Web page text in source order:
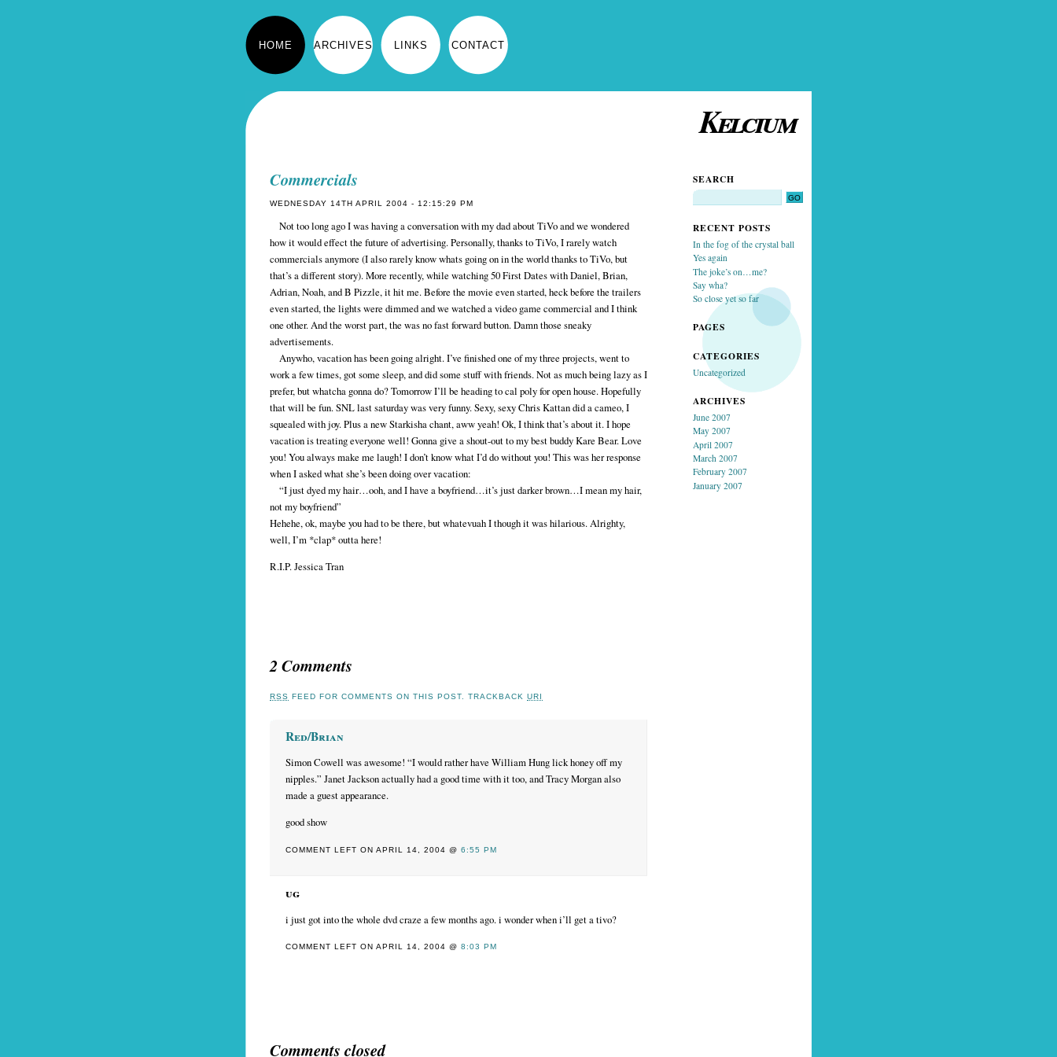
Kelcium
Commercials
WEDNESDAY 14TH APRIL 2004 - 12:15:29 PM
Not too long ago I was having a conversation with my dad about TiVo and we wondered
how it would effect the future of advertising. Personally, thanks to TiVo, I rarely watch
commercials anymore (I also rarely know whats going on in the world thanks to TiVo, but
that’s a different story). More recently, while watching 50 First Dates with Daniel, Brian,
Adrian, Noah, and B Pizzle, it hit me. Before the movie even started, heck before the trailers
even started, the lights were dimmed and we watched a video game commercial and I think
one other. And the worst part, the was no fast forward button. Damn those sneaky
advertisements.
Anywho, vacation has been going alright. I’ve finished one of my three projects, went to
work a few times, got some sleep, and did some stuff with friends. Not as much being lazy as I
prefer, but whatcha gonna do? Tomorrow I’ll be heading to cal poly for open house. Hopefully
that will be fun. SNL last saturday was very funny. Sexy, sexy Chris Kattan did a cameo, I
squealed with joy. Plus a new Starkisha chant, aww yeah! Ok, I think that’s about it. I hope
vacation is treating everyone well! Gonna give a shout-out to my best buddy Kare Bear. Love
you! You always make me laugh! I don’t know what I’d do without you! This was her response
when I asked what she’s been doing over vacation:
“I just dyed my hair…ooh, and I have a boyfriend…it’s just darker brown…I mean my hair,
not my boyfriend”
Hehehe, ok, maybe you had to be there, but whatevuah I though it was hilarious. Alrighty,
well, I’m *clap* outta here!
R.I.P. Jessica Tran
2 Comments
RSS FEED FOR COMMENTS ON THIS POST. TRACKBACK URI
Red/Brian
Simon Cowell was awesome! “I would rather have William Hung lick honey off my
nipples.” Janet Jackson actually had a good time with it too, and Tracy Morgan also
made a guest appearance.
good show
COMMENT LEFT ON APRIL 14, 2004 @ 6:55 PM
ug
i just got into the whole dvd craze a few months ago. i wonder when i’ll get a tivo?
COMMENT LEFT ON APRIL 14, 2004 @ 8:03 PM
Comments closed
HOME ARCHIVES LINKS CONTACT
SEARCH
RECENT POSTS
In the fog of the crystal ball
Yes again
The joke’s on…me?
Say wha?
So close yet so far
PAGES
CATEGORIES
Uncategorized
ARCHIVES
June 2007
May 2007
April 2007
March 2007
February 2007
January 2007